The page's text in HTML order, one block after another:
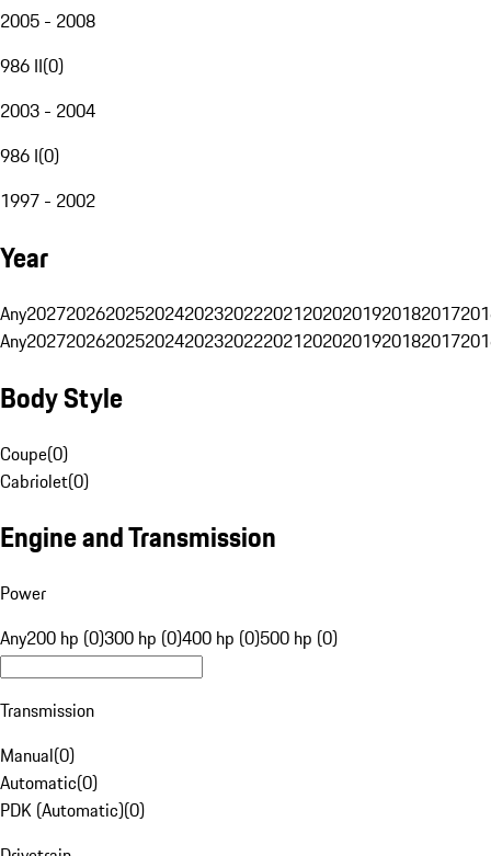
2005 - 2008
986 II(0)
2003 - 2004
986 I(0)
1997 - 2002
Year
Any20272026202520242023202220212020201920182017
Any20272026202520242023202220212020201920182017
Body Style
Coupe(0)
Cabriolet(0)
Engine and Transmission
Power
Any200 hp (0)300 hp (0)400 hp (0)500 hp (0)
Transmission
Manual(0)
Automatic(0)
PDK (Automatic)(0)